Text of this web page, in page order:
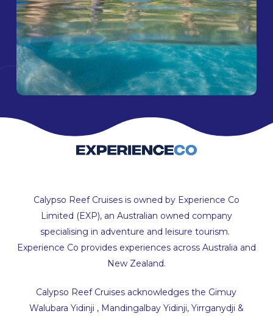
Calypso Reef Cruises is owned by Experience Co
Limited (EXP), an Australian owned company
specialising in adventure and leisure tourism.
Experience Co provides experiences across Australia and
New Zealand.
Calypso Reef Cruises acknowledges the Gimuy
Walubara Yidinji , Mandingalbay Yidinji, Yirrganydji &